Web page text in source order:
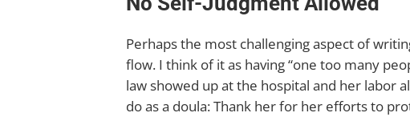
Perhaps the most challenging aspect of
flow. I think of it as having “one too many
law showed up at the hospital and her labor
do as a doula: Thank her for her efforts to